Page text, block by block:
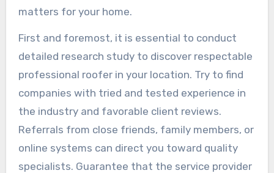
matters for your home.
First and foremost, it is essential to conduct
detailed research study to discover respectable
professional roofer in your location. Try to find
companies with tried and tested experience in
the industry and favorable client reviews.
Referrals from close friends, family members, or
online systems can direct you toward quality
specialists. Guarantee that the service provider